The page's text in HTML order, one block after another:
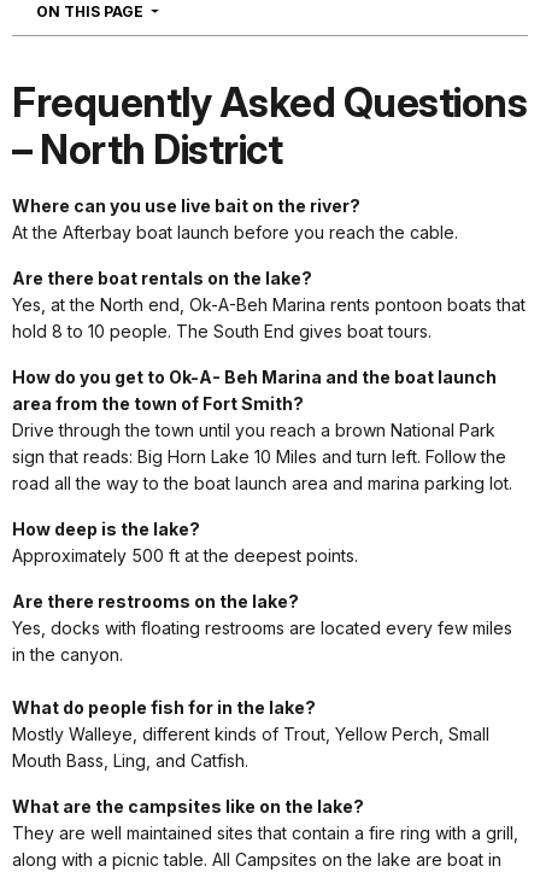
ON THIS PAGE NAVIGATION
Frequently Asked Questions
– North District
Where can you use live bait on the river?
At the Afterbay boat launch before you reach the cable.
Are there boat rentals on the lake?
Yes, at the North end, Ok-A-Beh Marina rents pontoon boats that
hold 8 to 10 people. The South End gives boat tours.
How do you get to Ok-A- Beh Marina and the boat launch
area from the town of Fort Smith?
Drive through the town until you reach a brown National Park
sign that reads: Big Horn Lake 10 Miles and turn left. Follow the
road all the way to the boat launch area and marina parking lot.
How deep is the lake?
Approximately 500 ft at the deepest points.
Are there restrooms on the lake?
Yes, docks with floating restrooms are located every few miles
in the canyon.
What do people fish for in the lake?
Mostly Walleye, different kinds of Trout, Yellow Perch, Small
Mouth Bass, Ling, and Catfish.
What are the campsites like on the lake?
They are well maintained sites that contain a fire ring with a grill,
along with a picnic table. All Campsites on the lake are boat in